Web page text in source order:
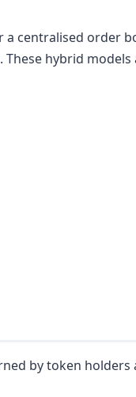
a centralised order
hybrid
by token